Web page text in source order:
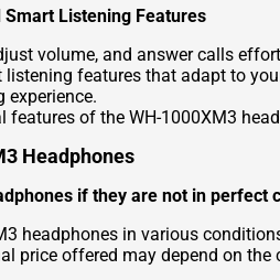
Smart Listening Features
volume, and answer calls
features that adapt to
experience.
of the WH-1000XM3
Headphones
if they are not in perfect
headphones in various
price offered may depend on